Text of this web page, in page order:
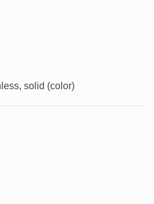
solid (color)